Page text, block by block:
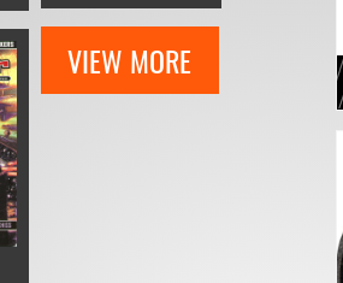
VIEW MORE